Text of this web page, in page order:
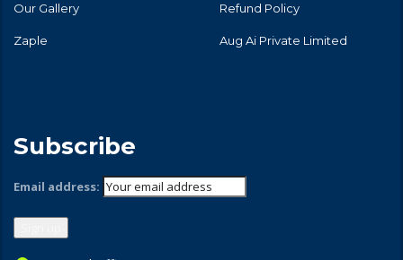
Our Gallery Refund Policy
Zaple Aug Ai Private Limited
Subscribe
Email address: